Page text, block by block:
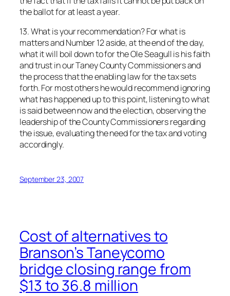
the ballot for at least a year.
13. What is your recommendation? For what is
matters and Number 12 aside, at the end of the day,
what it will boil down to for the Ole Seagull is his faith
and trust in our Taney County Commissioners and
the process that the enabling law for the tax sets
forth. For most others he would recommend ignoring
what has happened up to this point, listening to what
is said between now and the election, observing the
leadership of the County Commissioners regarding
the issue, evaluating the need for the tax and voting
accordingly.
September 23, 2007
Cost of alternatives to
Branson’s Taneycomo
bridge closing range from
$13 to 36.8 million